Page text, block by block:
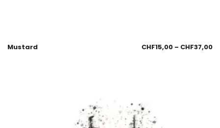
Mustard CHF15,00 – CHF37,00